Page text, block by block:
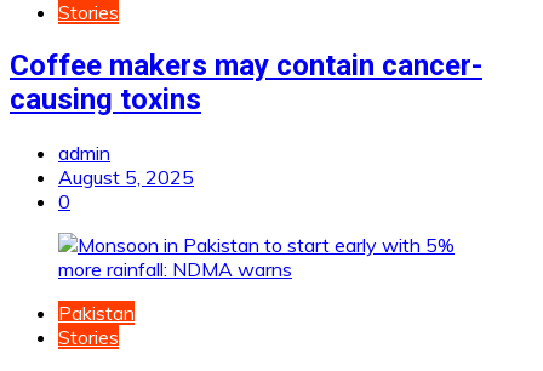
Stories
Coffee makers may contain cancer-
causing toxins
admin
August 5, 2025
0
Pakistan
Stories